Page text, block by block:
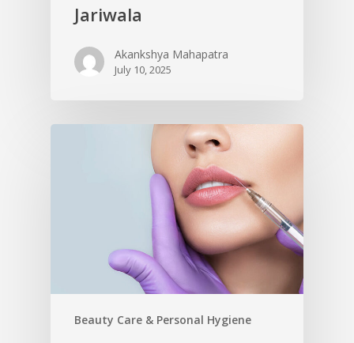
Jariwala
Akankshya Mahapatra
July 10, 2025
Beauty Care & Personal Hygiene